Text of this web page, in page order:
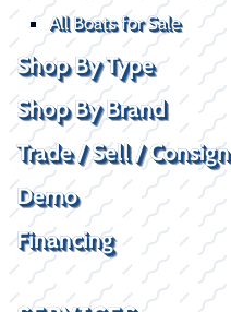
All Boats for Sale
Shop By Type
Shop By Brand
Trade / Sell / Consign
Demo
Financing